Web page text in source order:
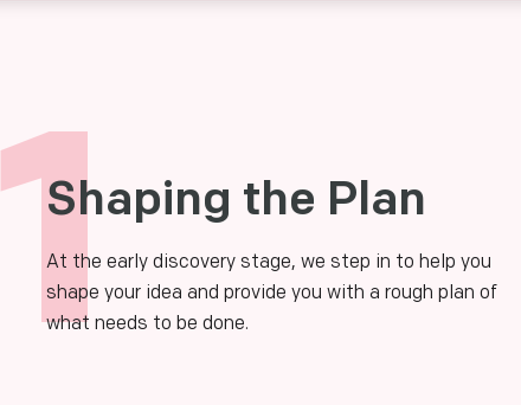
1
Shaping the Plan
At the early discovery stage, we step in to help you
shape your idea and provide you with a rough plan of
what needs to be done.